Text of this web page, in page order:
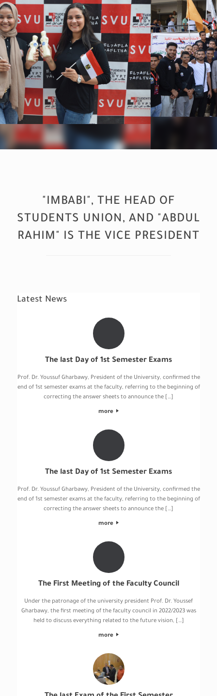
"IMBABI", THE HEAD OF
STUDENTS UNION, AND "ABDUL
RAHIM" IS THE VICE PRESIDENT
Latest News
The last Day of 1st Semester Exams
Prof. Dr. Youssuf Gharbawy, President of the University, confirmed the
end of 1st semester exams at the faculty, referring to the beginning of
correcting the answer sheets to announce the […]
more
The last Day of 1st Semester Exams
Prof. Dr. Youssuf Gharbawy, President of the University, confirmed the
end of 1st semester exams at the faculty, referring to the beginning of
correcting the answer sheets to announce the […]
more
The First Meeting of the Faculty Council
Under the patronage of the university president Prof. Dr. Youssef
Gharbawy, the first meeting of the faculty council in 2022/2023 was
held to discuss everything related to the future vision, […]
more